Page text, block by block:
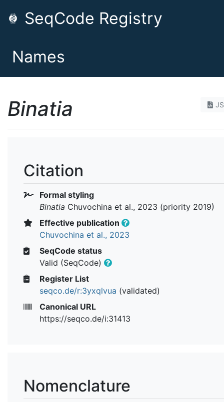
SeqCode Registry
Names
Binatia
Citation
Formal styling
Binatia Chuvochina et al., 2023 (priority 2019)
Effective publication
Chuvochina et al., 2023
SeqCode status
Valid (SeqCode)
Register List
seqco.de/r:3yxqlvua (validated)
Canonical URL
https://seqco.de/i:31413
Nomenclature